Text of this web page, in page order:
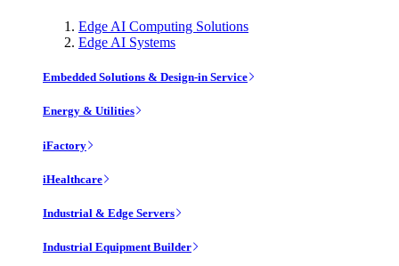
Edge AI Computing Solutions
Edge AI Systems
Embedded Solutions & Design-in Service
Energy & Utilities
iFactory
iHealthcare
Industrial & Edge Servers
Industrial Equipment Builder